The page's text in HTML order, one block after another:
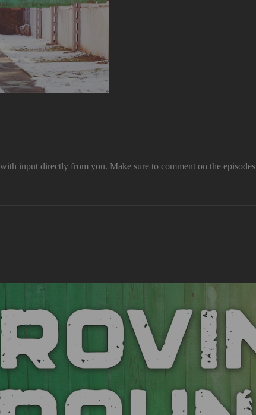
input directly from you. Make sure to comment on the